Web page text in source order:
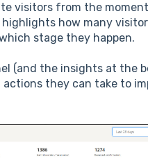
visitors from the
how many
stage they happen.
(and the insights at the
they can take to